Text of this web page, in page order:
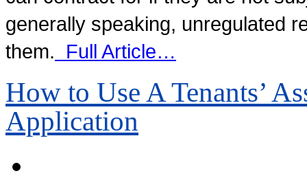
generally speaking, unregulated
them. Full Article…
How to Use A Tenants’
Application